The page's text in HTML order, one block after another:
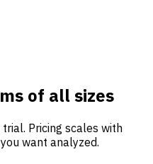
of all sizes
Pricing scales with
want analyzed.